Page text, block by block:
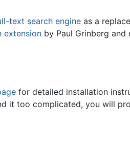
text search engine as a
extension by Paul Grinberg
for detailed installation
it too complicated, you will